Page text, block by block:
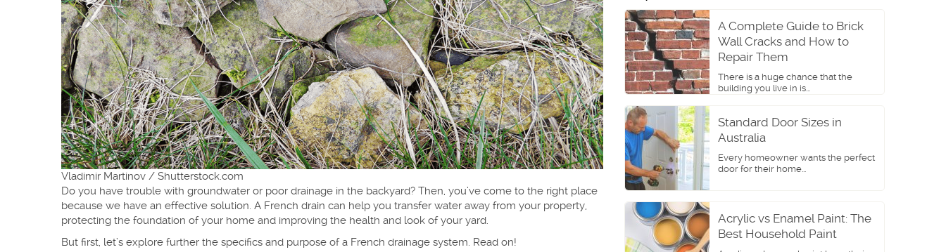
Vladimir Martinov / Shutterstock.com
Do you have trouble with groundwater or poor drainage in the backyard? Then, you’ve come to the right place
because we have an effective solution. A French drain can help you transfer water away from your property,
protecting the foundation of your home and improving the health and look of your yard.
But first, let’s explore further the specifics and purpose of a French drainage system. Read on!
A Complete Guide to Brick
Wall Cracks and How to
Repair Them
There is a huge chance that the
building you live in is...
Standard Door Sizes in
Australia
Every homeowner wants the perfect
door for their home...
Acrylic vs Enamel Paint: The
Best Household Paint